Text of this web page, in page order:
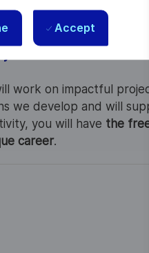
Accept
us?
work on impactful
we develop and will
you will have the
career.